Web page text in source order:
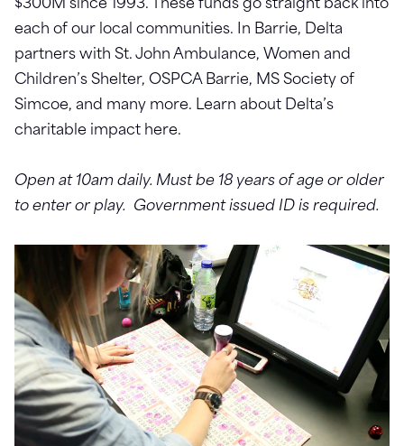
$300M since 1993. These funds go straight back into
each of our local communities. In Barrie, Delta
partners with St. John Ambulance, Women and
Children’s Shelter, OSPCA Barrie, MS Society of
Simcoe, and many more. Learn about Delta’s
charitable impact here.
Open at 10am daily. Must be 18 years of age or older
to enter or play. Government issued ID is required.